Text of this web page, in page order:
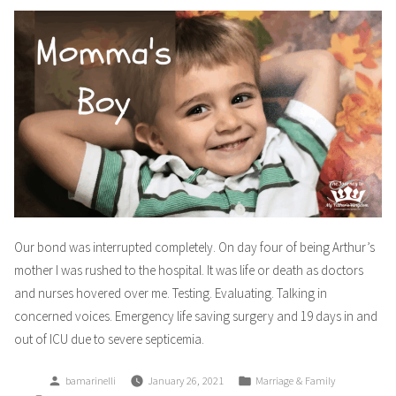
Our bond was interrupted completely. On day four of being Arthur’s
mother I was rushed to the hospital. It was life or death as doctors
and nurses hovered over me. Testing. Evaluating. Talking in
concerned voices. Emergency life saving surgery and 19 days in and
out of ICU due to severe septicemia.
Posted
bamarinelli January 26, 2021
Posted
Marriage & Family